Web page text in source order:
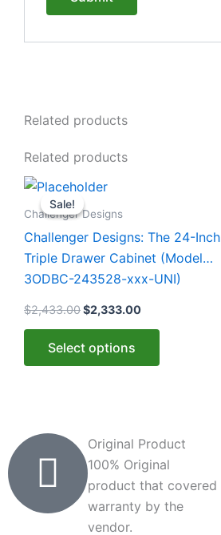
Related products
Related products
Sale!
Sale!
Challenger Designs
Challenger Designs: The 24-Inch
Triple Drawer Cabinet (Model
3ODBC-243528-xxx-UNI)
$2,433.00
Original
price
was:
$2,333.00
Select options
This
product
multiple
variants.
options
may
product
page
Original Product
100% Original
product that covered
warranty by the
vendor.